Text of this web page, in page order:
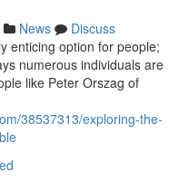
News
Discuss
enticing option for people;
numerous individuals are
like Peter Orszag of
38537313/exploring-the-